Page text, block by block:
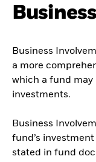
Business
a more
which a fund may
investments.
Business
fund’s
stated in fund